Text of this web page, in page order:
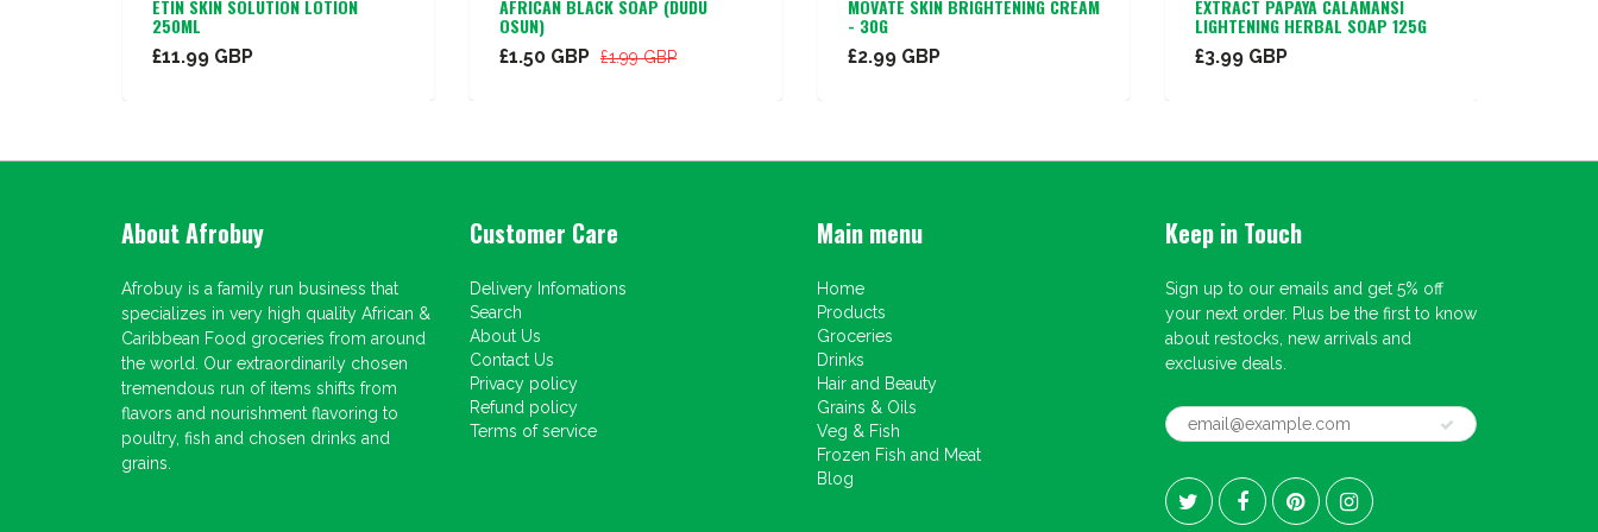
ETIN SKIN SOLUTION LOTION
250ML
£11.99 GBP
AFRICAN BLACK SOAP (DUDU
OSUN)
£1.50 GBP £1.99 GBP
MOVATE SKIN BRIGHTENING CREAM
- 30G
£2.99 GBP
EXTRACT PAPAYA CALAMANSI
LIGHTENING HERBAL SOAP 125G
£3.99 GBP
About Afrobuy
Afrobuy is a family run business that
specializes in very high quality African &
Caribbean Food groceries from around
the world. Our extraordinarily chosen
tremendous run of items shifts from
flavors and nourishment flavoring to
poultry, fish and chosen drinks and
grains.
Customer Care
Delivery Infomations
Search
About Us
Contact Us
Privacy policy
Refund policy
Terms of service
Main menu
Home
Products
Groceries
Drinks
Hair and Beauty
Grains & Oils
Veg & Fish
Frozen Fish and Meat
Blog
Keep in Touch
Sign up to our emails and get 5% off
your next order. Plus be the first to know
about restocks, new arrivals and
exclusive deals.